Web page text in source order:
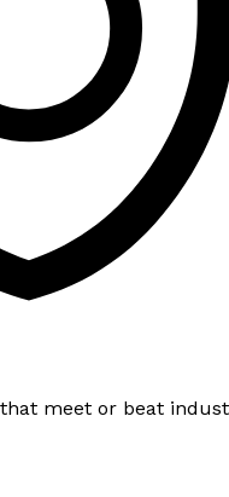
meet or beat